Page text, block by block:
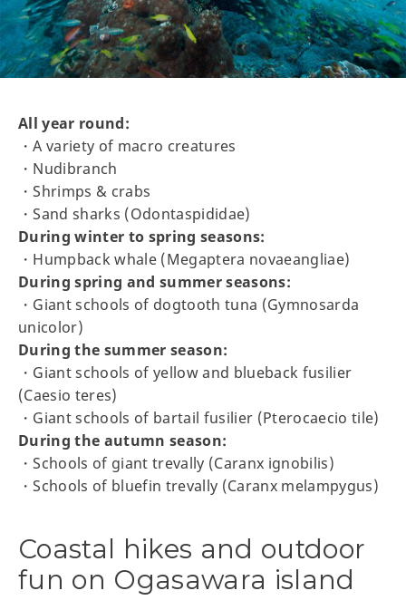
All year round:
・A variety of macro creatures
・Nudibranch
・Shrimps & crabs
・Sand sharks (Odontaspididae)
During winter to spring seasons:
・Humpback whale (Megaptera novaeangliae)
During spring and summer seasons:
・Giant schools of dogtooth tuna (Gymnosarda
unicolor)
During the summer season:
・Giant schools of yellow and blueback fusilier
(Caesio teres)
・Giant schools of bartail fusilier (Pterocaecio tile)
During the autumn season:
・Schools of giant trevally (Caranx ignobilis)
・Schools of bluefin trevally (Caranx melampygus)
Coastal hikes and outdoor
fun on Ogasawara island